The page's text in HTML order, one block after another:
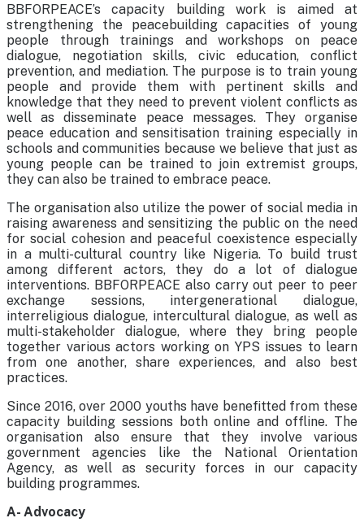
BBFORPEACE’s capacity building work is aimed at
strengthening the peacebuilding capacities of young
people through trainings and workshops on peace
dialogue, negotiation skills, civic education, conflict
prevention, and mediation. The purpose is to train young
people and provide them with pertinent skills and
knowledge that they need to prevent violent conflicts as
well as disseminate peace messages. They organise
peace education and sensitisation training especially in
schools and communities because we believe that just as
young people can be trained to join extremist groups,
they can also be trained to embrace peace.
The organisation also utilize the power of social media in
raising awareness and sensitizing the public on the need
for social cohesion and peaceful coexistence especially
in a multi-cultural country like Nigeria. To build trust
among different actors, they do a lot of dialogue
interventions. BBFORPEACE also carry out peer to peer
exchange sessions, intergenerational dialogue,
interreligious dialogue, intercultural dialogue, as well as
multi-stakeholder dialogue, where they bring people
together various actors working on YPS issues to learn
from one another, share experiences, and also best
practices.
Since 2016, over 2000 youths have benefitted from these
capacity building sessions both online and offline. The
organisation also ensure that they involve various
government agencies like the National Orientation
Agency, as well as security forces in our capacity
building programmes.
A- Advocacy